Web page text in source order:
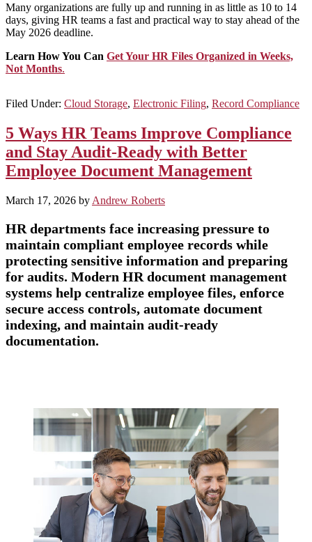
Many organizations are fully up and running in as little as 10 to 14
days, giving HR teams a fast and practical way to stay ahead of the
May 2026 deadline.
Learn How You Can Get Your HR Files Organized in Weeks,
Not Months.
Filed Under: Cloud Storage, Electronic Filing, Record Compliance
5 Ways HR Teams Improve Compliance
and Stay Audit-Ready with Better
Employee Document Management
March 17, 2026 by Andrew Roberts
HR departments face increasing pressure to
maintain compliant employee records while
protecting sensitive information and preparing
for audits. Modern HR document management
systems help centralize employee files, enforce
secure access controls, automate document
indexing, and maintain audit-ready
documentation.